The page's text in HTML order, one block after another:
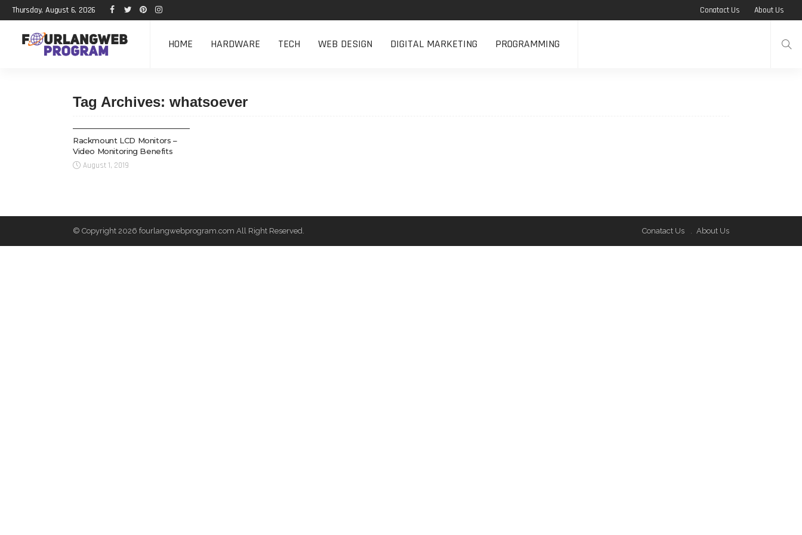
Thursday, August 6, 2026 Conatact Us About Us
HOME HARDWARE TECH WEB DESIGN DIGITAL MARKETING PROGRAMMING
Tag Archives: whatsoever
Rackmount LCD Monitors –
Video Monitoring Benefits
August 1, 2019
© Copyright 2026 fourlangwebprogram.com All Right Reserved. Conatact Us About Us